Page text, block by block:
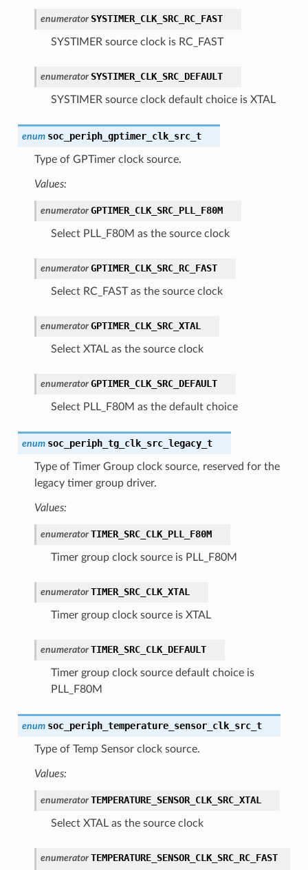
enumerator SYSTIMER_CLK_SRC_RC_FAST
SYSTIMER source clock is RC_FAST
enumerator SYSTIMER_CLK_SRC_DEFAULT
SYSTIMER source clock default choice is XTAL
enum soc_periph_gptimer_clk_src_t
Type of GPTimer clock source.
Values:
enumerator GPTIMER_CLK_SRC_PLL_F80M
Select PLL_F80M as the source clock
enumerator GPTIMER_CLK_SRC_RC_FAST
Select RC_FAST as the source clock
enumerator GPTIMER_CLK_SRC_XTAL
Select XTAL as the source clock
enumerator GPTIMER_CLK_SRC_DEFAULT
Select PLL_F80M as the default choice
enum soc_periph_tg_clk_src_legacy_t
Type of Timer Group clock source, reserved for the
legacy timer group driver.
Values:
enumerator TIMER_SRC_CLK_PLL_F80M
Timer group clock source is PLL_F80M
enumerator TIMER_SRC_CLK_XTAL
Timer group clock source is XTAL
enumerator TIMER_SRC_CLK_DEFAULT
Timer group clock source default choice is
PLL_F80M
enum soc_periph_temperature_sensor_clk_src_t
Type of Temp Sensor clock source.
Values:
enumerator TEMPERATURE_SENSOR_CLK_SRC_XTAL
Select XTAL as the source clock
enumerator TEMPERATURE_SENSOR_CLK_SRC_RC_FAST